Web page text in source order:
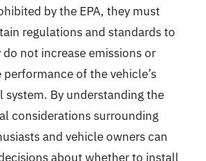
by the EPA, they must
regulations and standards to
not increase emissions or
of the vehicle’s
system. By understanding the
considerations surrounding
and vehicle owners can
about whether to install